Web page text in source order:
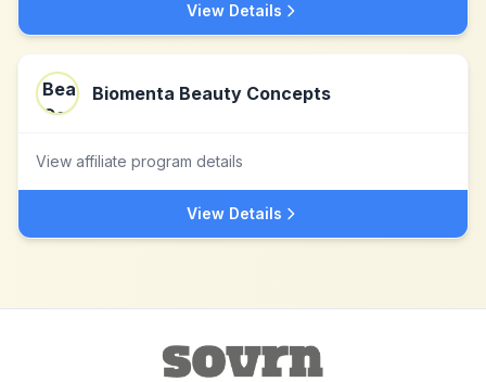
View Details
Biomenta Beauty Concepts
View affiliate program details
View Details